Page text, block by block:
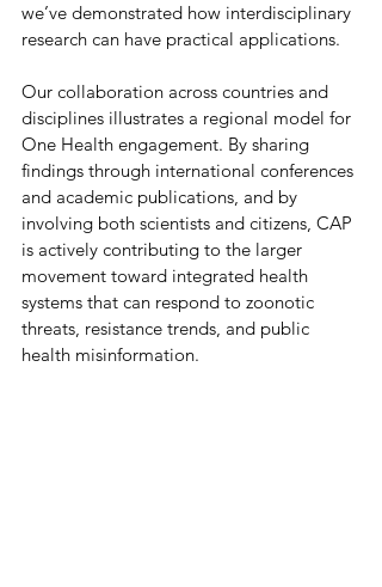
we’ve demonstrated how interdisciplinary
research can have practical applications.
Our collaboration across countries and
disciplines illustrates a regional model for
One Health engagement. By sharing
findings through international conferences
and academic publications, and by
involving both scientists and citizens, CAP
is actively contributing to the larger
movement toward integrated health
systems that can respond to zoonotic
threats, resistance trends, and public
health misinformation.